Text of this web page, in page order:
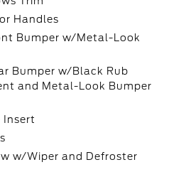
Handles
Bumper w/Metal-Look
Bumper w/Black Rub
and Metal-Look Bumper
Insert
w/Wiper and Defroster